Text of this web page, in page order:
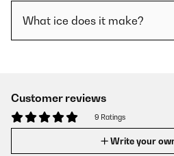
What ice does it make?
Customer reviews
9 Ratings
Write your